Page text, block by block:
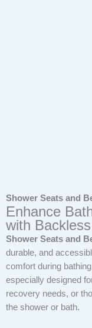
Shower Seats and
Enhance
with
Shower Seats and
durable, and
comfort during
especially designed
recovery needs, or
the shower or bath.